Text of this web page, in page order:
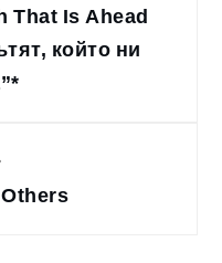
That Is Ahead
който ни